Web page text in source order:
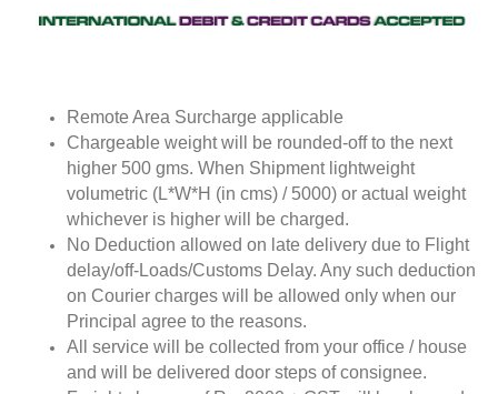
Remote Area Surcharge applicable
Chargeable weight will be rounded-off to the next
higher 500 gms. When Shipment lightweight
volumetric (L*W*H (in cms) / 5000) or actual weight
whichever is higher will be charged.
No Deduction allowed on late delivery due to Flight
delay/off-Loads/Customs Delay. Any such deduction
on Courier charges will be allowed only when our
Principal agree to the reasons.
All service will be collected from your office / house
and will be delivered door steps of consignee.